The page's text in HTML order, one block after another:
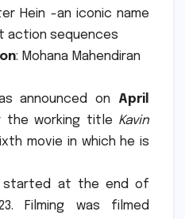
Hein -an iconic name
action sequences
: Mohana Mahendiran
announced on April
the working title Kavin
movie in which he is
started at the end of
Filming was filmed